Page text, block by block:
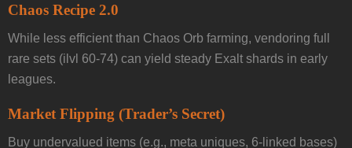
Chaos Recipe 2.0
While less efficient than Chaos Orb farming, vendoring full
rare sets (ilvl 60-74) can yield steady Exalt shards in early
leagues.
Market Flipping (Trader’s Secret)
Buy undervalued items (e.g., meta uniques, 6-linked bases)